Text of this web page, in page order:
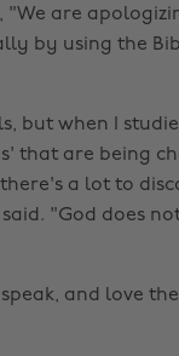
"We are
by using the
but when I
that are being
a lot to
"God does
and love the